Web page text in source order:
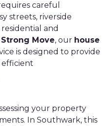
careful
streets, riverside
and
Strong Move, our house
is designed to provide
efficient
your property
In Southwark, this